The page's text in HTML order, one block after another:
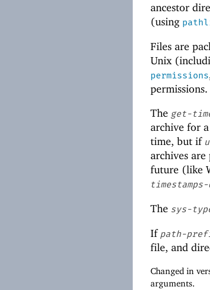
ancestor
(using
Files are
Unix
permissions
The get-
archive for
time, but if
archives
future (like
timestamps-
The sys-
If path-
file, and
Changed in
arguments.